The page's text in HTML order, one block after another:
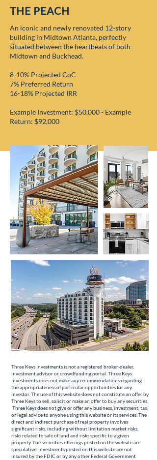
THE PEACH
An iconic and newly renovated 12-story
building in Midtown Atlanta, perfectly
situated between the heartbeats of both
Midtown and Buckhead.
8-10% Projected CoC
7% Preferred Return
16-18% Projected IRR
Example Investment: $50,000 - Example
Return: $92,000
Three Keys Investments is not a registered broker-dealer,
investment advisor or crowdfunding portal. Three Keys
Investments does not make any recommendations regarding
the appropriateness of particular opportunities for any
investor. The use of this website does not constitute an offer by
Three Keys to sell, solicit or make an offer to buy any securities.
Three Keys does not give or offer any business, investment, tax,
or legal advice to anyone using this website or its services. The
direct and indirect purchase of real property involves
significant risks, including without limitation market risks,
risks related to sale of land and risks specific to a given
property. The securities offerings posted on the website are
speculative. Investments posted on this website are not
insured by the FDIC or by any other Federal Government